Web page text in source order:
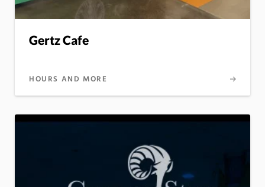
Gertz Cafe
HOURS AND MORE